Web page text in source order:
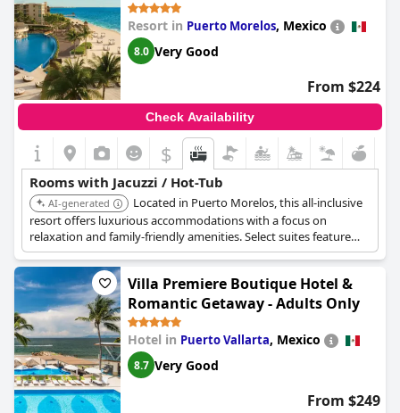
Resort in Puerto Morelos, Mexico
8.0 Very Good
From $224
Check Availability
$
Rooms with Jacuzzi / Hot-Tub
AI-generated
Located in Puerto Morelos, this all-inclusive
resort offers luxurious accommodations with a focus on
relaxation and family-friendly amenities. Select suites feature
private jacuzzis, providing a perfect way to unwind. The resort
includes multiple pools, gourmet dining, and a full-service spa.
Villa Premiere Boutique Hotel &
Romantic Getaway - Adults Only
Hotel in Puerto Vallarta, Mexico
8.7 Very Good
From $249